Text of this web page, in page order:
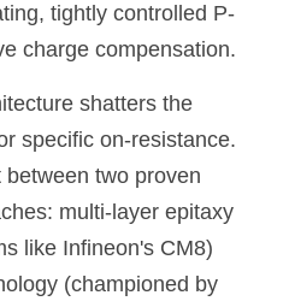
tightly controlled P-
charge compensation.
shatters the
specific on-resistance.
two proven
multi-layer epitaxy
like Infineon's CM8)
(championed by